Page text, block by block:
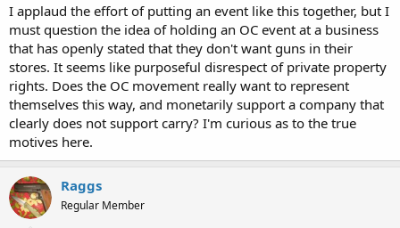
I applaud the effort of putting an event like this together, but I
must question the idea of holding an OC event at a business
that has openly stated that they don't want guns in their
stores. It seems like purposeful disrespect of private property
rights. Does the OC movement really want to represent
themselves this way, and monetarily support a company that
clearly does not support carry? I'm curious as to the true
motives here.
Raggs
Regular Member